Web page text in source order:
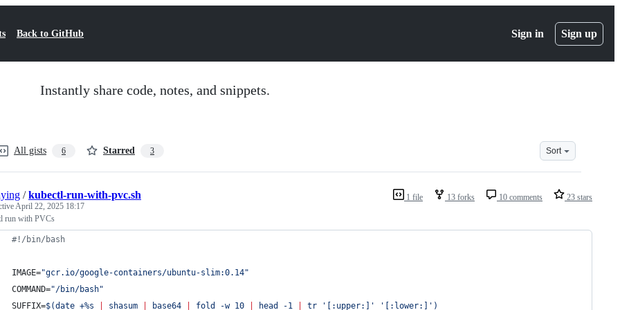
Back to GitHub Sign in Sign up
Instantly share code, notes, and snippets.
All gists 6 Starred 3 Sort
1 file 13 forks 10 comments 23 stars
/kubectl-run-with-pvc.sh
April 22, 2025 18:17
run with PVCs
#! /bin/bash
IMAGE="gcr.io/google-containers/ubuntu-slim:0.14"
COMMAND="/bin/bash"
SUFFIX=$(date +%s shasum base64 fold -w 10 head -1 tr ' [:upper:] ' ' [:lower:] ' )